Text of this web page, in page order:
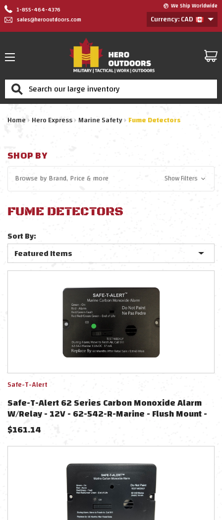
1-855-464-4376
sales@herooutdoors.com
We Ship Worldwide
Currency: CAD
Search
Home Hero Express Marine Safety Fume Detectors
SHOP BY
Browse byBrand, Price& more Show Filters
FUME DETECTORS
Sort By:
Safe-T-Alert
Safe-T-Alert 62 Series Carbon Monoxide Alarm
W/Relay - 12V - 62-542-R-Marine - Flush Mount -
Black
$161.14